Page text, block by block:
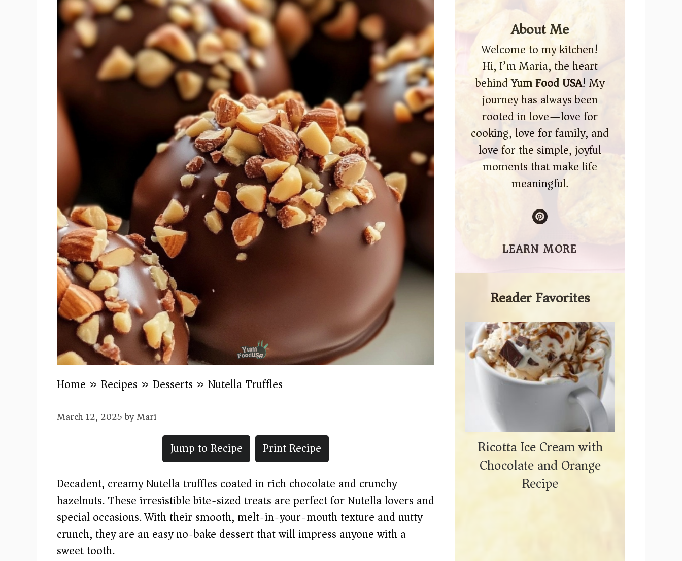
Home » Recipes » Desserts » Nutella Truffles
March 12, 2025byMari
Jump to Recipe
Print Recipe
Decadent, creamy Nutella truffles coated in rich chocolate and crunchy
hazelnuts. These irresistible bite-sized treats are perfect for Nutella lovers and
special occasions. With their smooth, melt-in-your-mouth texture and nutty
crunch, they are an easy no-bake dessert that will impress anyone with a
sweet tooth.
About Me
Welcome to my kitchen!
Hi, I’m Maria, the heart
behindYum Food USA! My
journey has always been
rooted in love—love for
cooking, love for family, and
love for the simple, joyful
moments that make life
meaningful.
LEARN MORE
Reader Favorites
Ricotta Ice Cream with
Chocolate and Orange
Recipe